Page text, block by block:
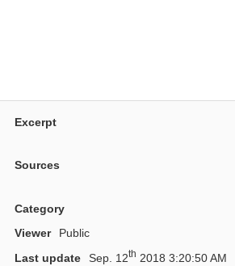
Excerpt
Sources
Category
Viewer
Public
Last update
Sep. 12th 2018 3:20:50 AM